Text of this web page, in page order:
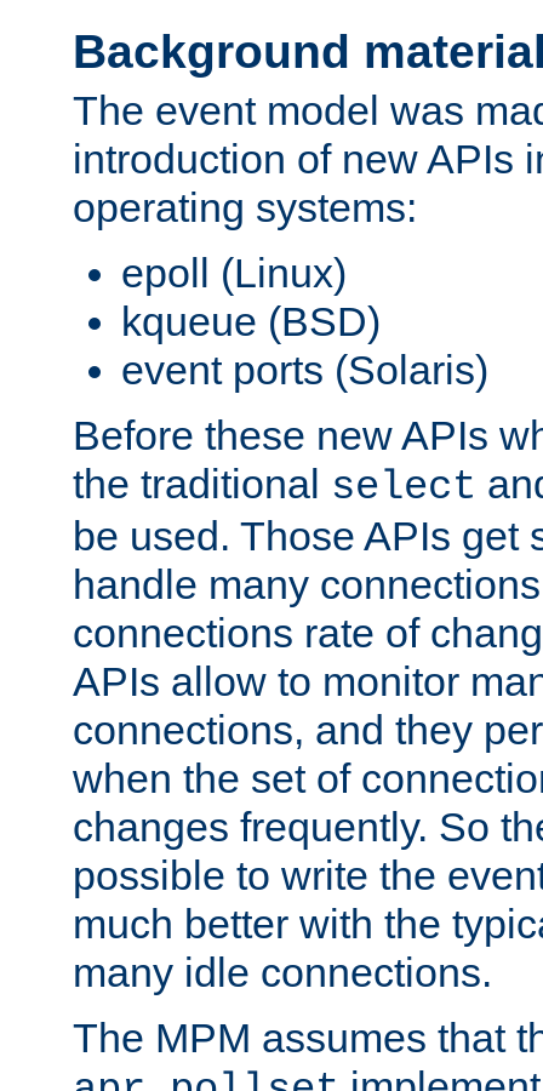
Background
The event model was
introduction of new APIs
operating systems:
epoll (Linux)
kqueue (BSD)
event ports (Solaris)
Before these new APIs
the traditional select
be used. Those APIs get
handle many
connections rate of
APIs allow to monitor
connections, and they
when the set of
changes frequently. So
possible to write the
much better with the
many idle connections.
The MPM assumes that